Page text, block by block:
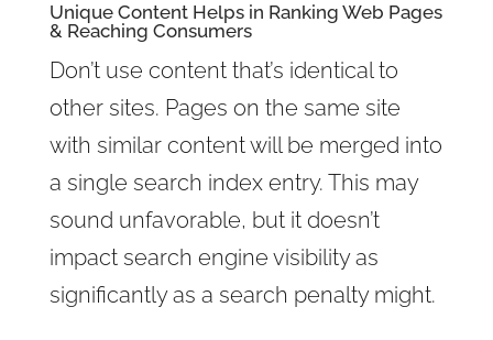
Unique Content Helps in Ranking Web Pages
& Reaching Consumers
Don’t use content that’s identical to
other sites. Pages on the same site
with similar content will be merged into
a single search index entry. This may
sound unfavorable, but it doesn’t
impact search engine visibility as
significantly as a search penalty might.